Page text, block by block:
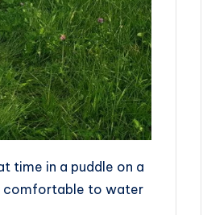
time in a puddle on a
comfortable to water